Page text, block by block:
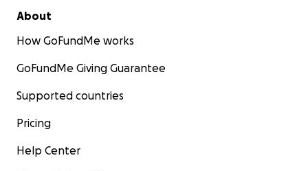
About
How GoFundMe works
GoFundMe Giving Guarantee
Supported countries
Pricing
Help Center